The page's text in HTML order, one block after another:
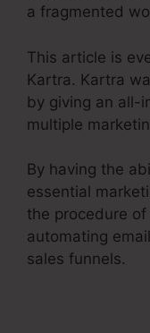
a fragmented
This article is
Kartra. Kartra
by giving an all-
multiple
By having the
essential
the procedure
automating
sales funnels.